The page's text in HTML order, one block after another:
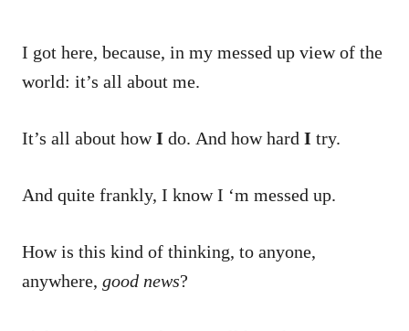
I got here, because, in my messed up view of the
world: it’s all about me.
It’s all about howI do. And how hard I try.
And quite frankly, I know I ‘m messed up.
How is this kind of thinking, to anyone,
anywhere, good news?